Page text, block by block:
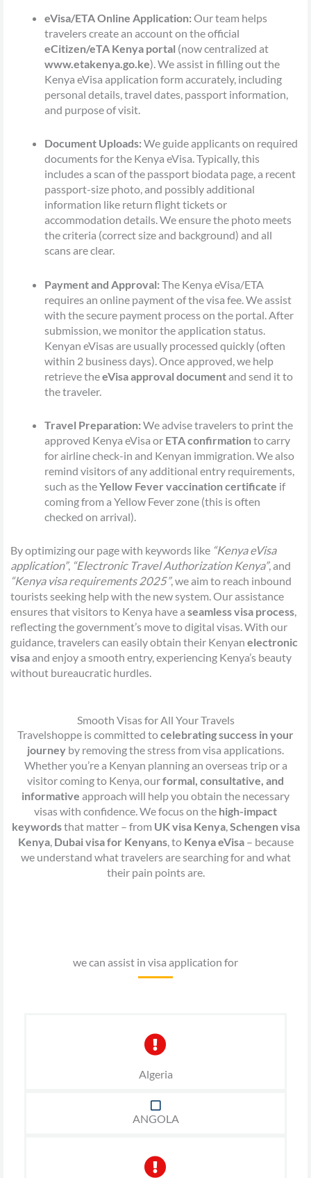
eVisa/ETA Online Application: Our team helps
travelers create an account on the official
eCitizen/eTA Kenya portal (now centralized at
www.etakenya.go.ke). We assist in filling out the
Kenya eVisa application form accurately, including
personal details, travel dates, passport information,
and purpose of visit.
Document Uploads: We guide applicants on required
documents for the Kenya eVisa. Typically, this
includes a scan of the passport biodata page, a recent
passport-size photo, and possibly additional
information like return flight tickets or
accommodation details. We ensure the photo meets
the criteria (correct size and background) and all
scans are clear.
Payment and Approval: The Kenya eVisa/ETA
requires an online payment of the visa fee. We assist
with the secure payment process on the portal. After
submission, we monitor the application status.
Kenyan eVisas are usually processed quickly (often
within 2 business days). Once approved, we help
retrieve theeVisa approval documentand send it to
the traveler.
Travel Preparation: We advise travelers to print the
approved Kenya eVisa or ETA confirmationto carry
for airline check-in and Kenyan immigration. We also
remind visitors of any additional entry requirements,
such as theYellow Fever vaccination certificate if
coming from a Yellow Fever zone (this is often
checked on arrival).
By optimizing our page with keywords like “Kenya eVisa
application”, “Electronic Travel Authorization Kenya”, and
“Kenya visa requirements 2025”, we aim to reach inbound
tourists seeking help with the new system. Our assistance
ensures that visitors to Kenya have a seamless visa process,
reflecting the government’s move to digital visas. With our
guidance, travelers can easily obtain their Kenyan electronic
visaand enjoy a smooth entry, experiencing Kenya’s beauty
without bureaucratic hurdles.
Smooth Visas for All Your Travels
Travelshoppe is committed tocelebrating success in your
journey by removing the stress from visa applications.
Whether you’re a Kenyan planning an overseas trip or a
visitor coming to Kenya, ourformal, consultative, and
informative approach will help you obtain the necessary
visas with confidence. We focus on the high-impact
keywordsthat matter – from UK visa Kenya,Schengen visa
Kenya, Dubai visa for Kenyans, to Kenya eVisa– because
we understand what travelers are searching for and what
their pain points are.
we can assist in visa application for
Algeria
ANGOLA